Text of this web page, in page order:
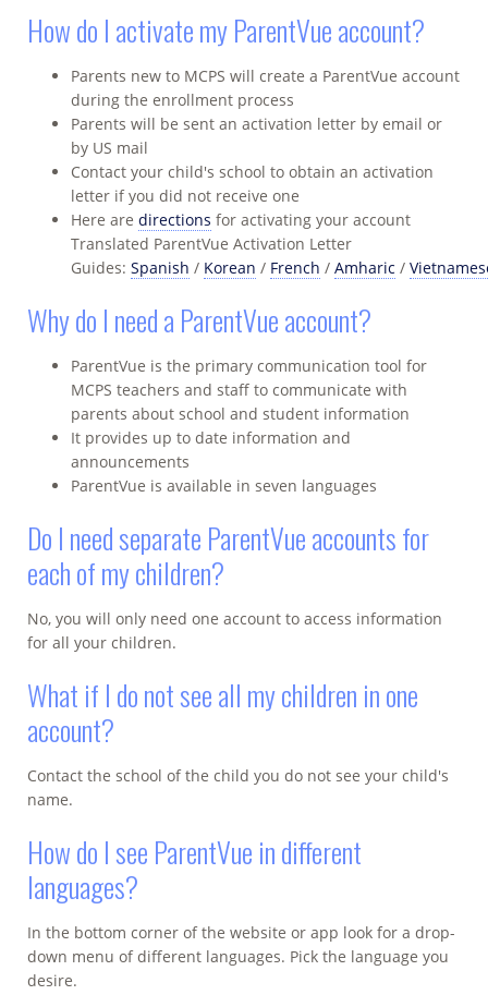
How do I activate my ParentVue account?
Parents new to MCPS will create a ParentVue account
during the enrollment process
Parents will be sent an activation letter by email or
by US mail
Contact your child's school to obtain an activation
letter if you did not receive one
Here are directions for activating your account
Translated ParentVue Activation Letter
Guides: Spanish / Korean / French / Amharic /
Why do I need a ParentVue account?
ParentVue is the primary communication tool for
MCPS teachers and staff to communicate with
parents about school and student information
It provides up to date information and
announcements
ParentVue is available in seven languages
Do I need separate ParentVue accounts for
each of my children?
No, you will only need one account to access information
for all your children.
What if I do not see all my children in one
account?
Contact the school of the child you do not see your child's
name.
How do I see ParentVue in different
languages?
In the bottom corner of the website or app look for a drop-
down menu of different languages. Pick the language you
desire.